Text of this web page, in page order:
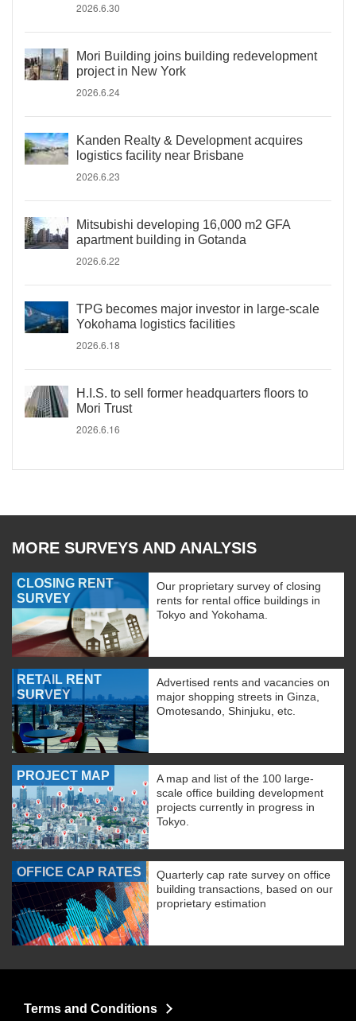
2026.6.30
Mori Building joins building redevelopment
project in New York
2026.6.24
Kanden Realty & Development acquires
logistics facility near Brisbane
2026.6.23
Mitsubishi developing 16,000 m2 GFA
apartment building in Gotanda
2026.6.22
TPG becomes major investor in large-scale
Yokohama logistics facilities
2026.6.18
H.I.S. to sell former headquarters floors to
Mori Trust
2026.6.16
MORE SURVEYS AND ANALYSIS
CLOSING RENT
SURVEY
Our proprietary survey of closing
rents for rental office buildings in
Tokyo and Yokohama.
RETAIL RENT
SURVEY
Advertised rents and vacancies on
major shopping streets in Ginza,
Omotesando, Shinjuku, etc.
PROJECT MAP
A map and list of the 100 large-
scale office building development
projects currently in progress in
Tokyo.
OFFICE CAP RATES
Quarterly cap rate survey on office
building transactions, based on our
proprietary estimation
Terms and Conditions